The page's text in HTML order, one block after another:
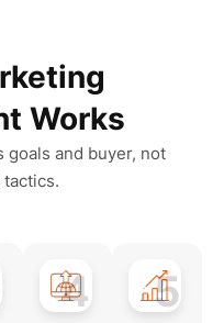
Works
and buyer, not
5
4